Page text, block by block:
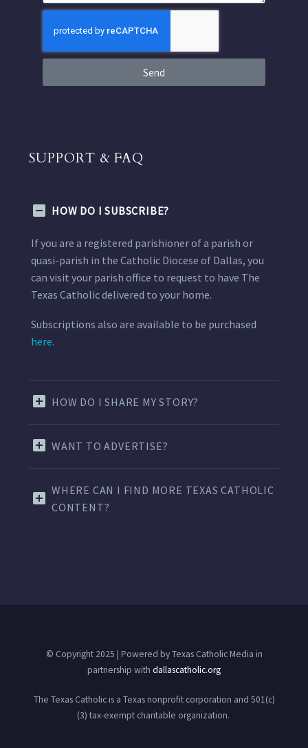
Send
SUPPORT & FAQ
HOW DO I SUBSCRIBE?
If you are a registered parishioner of a parish or
quasi-parish in the Catholic Diocese of Dallas, you
can visit your parish office to request to have The
Texas Catholic delivered to your home.
Subscriptions also are available to be purchased
here.
HOW DO I SHARE MY STORY?
WANT TO ADVERTISE?
WHERE CAN I FIND MORE TEXAS CATHOLIC
CONTENT?
© Copyright 2025 | Powered by Texas Catholic Media in
partnership with dallascatholic.org
The Texas Catholic is a Texas nonprofit corporation and 501(c)
(3) tax-exempt charitable organization.